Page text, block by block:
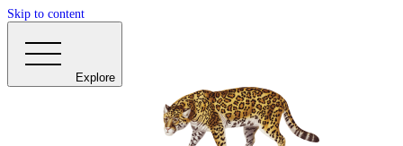
Skip to content
Explore